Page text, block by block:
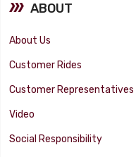
ABOUT
About Us
Customer Rides
Customer Representatives
Video
Social Responsibility